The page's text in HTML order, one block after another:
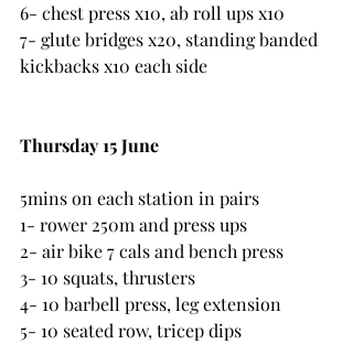
6- chest press x10, ab roll ups x10
7- glute bridges x20, standing banded
kickbacks x10 each side
Thursday 15 June
5mins on each station in pairs
1- rower 250m and press ups
2- air bike 7 cals and bench press
3- 10 squats, thrusters
4- 10 barbell press, leg extension
5- 10 seated row, tricep dips